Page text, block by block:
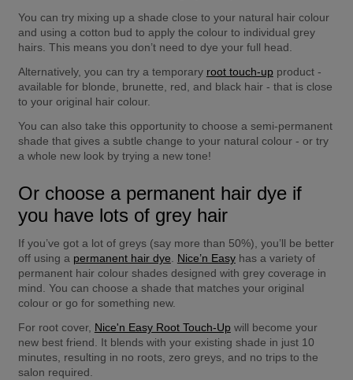
You can try mixing up a shade close to your natural hair colour
and using a cotton bud to apply the colour to individual grey
hairs. This means you don’t need to dye your full head.
Alternatively, you can try a temporary root touch-up product -
available for blonde, brunette, red, and black hair - that is close
to your original hair colour.
You can also take this opportunity to choose a semi-permanent
shade that gives a subtle change to your natural colour - or try
a whole new look by trying a new tone!
Or choose a permanent hair dye if
you have lots of grey hair
If you’ve got a lot of greys (say more than 50%), you’ll be better
off using a permanent hair dye Nice’n Easy has a variety of
permanent hair colour shades designed with grey coverage in
mind. You can choose a shade that matches your original
colour or go for something new.
For root cover, Nice'n Easy Root Touch-Up will become your
new best friend. It blends with your existing shade in just 10
minutes, resulting in no roots, zero greys, and no trips to the
salon required.